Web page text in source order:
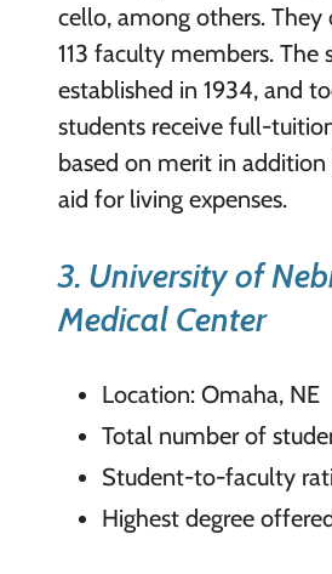
cello, among others. They
113 faculty members. The
established in 1934, and
students receive full-
based on merit in
aid for living expenses.
3. University of
Medical Center
Location: Omaha, NE
Total number of
Student-to-faculty
Highest degree